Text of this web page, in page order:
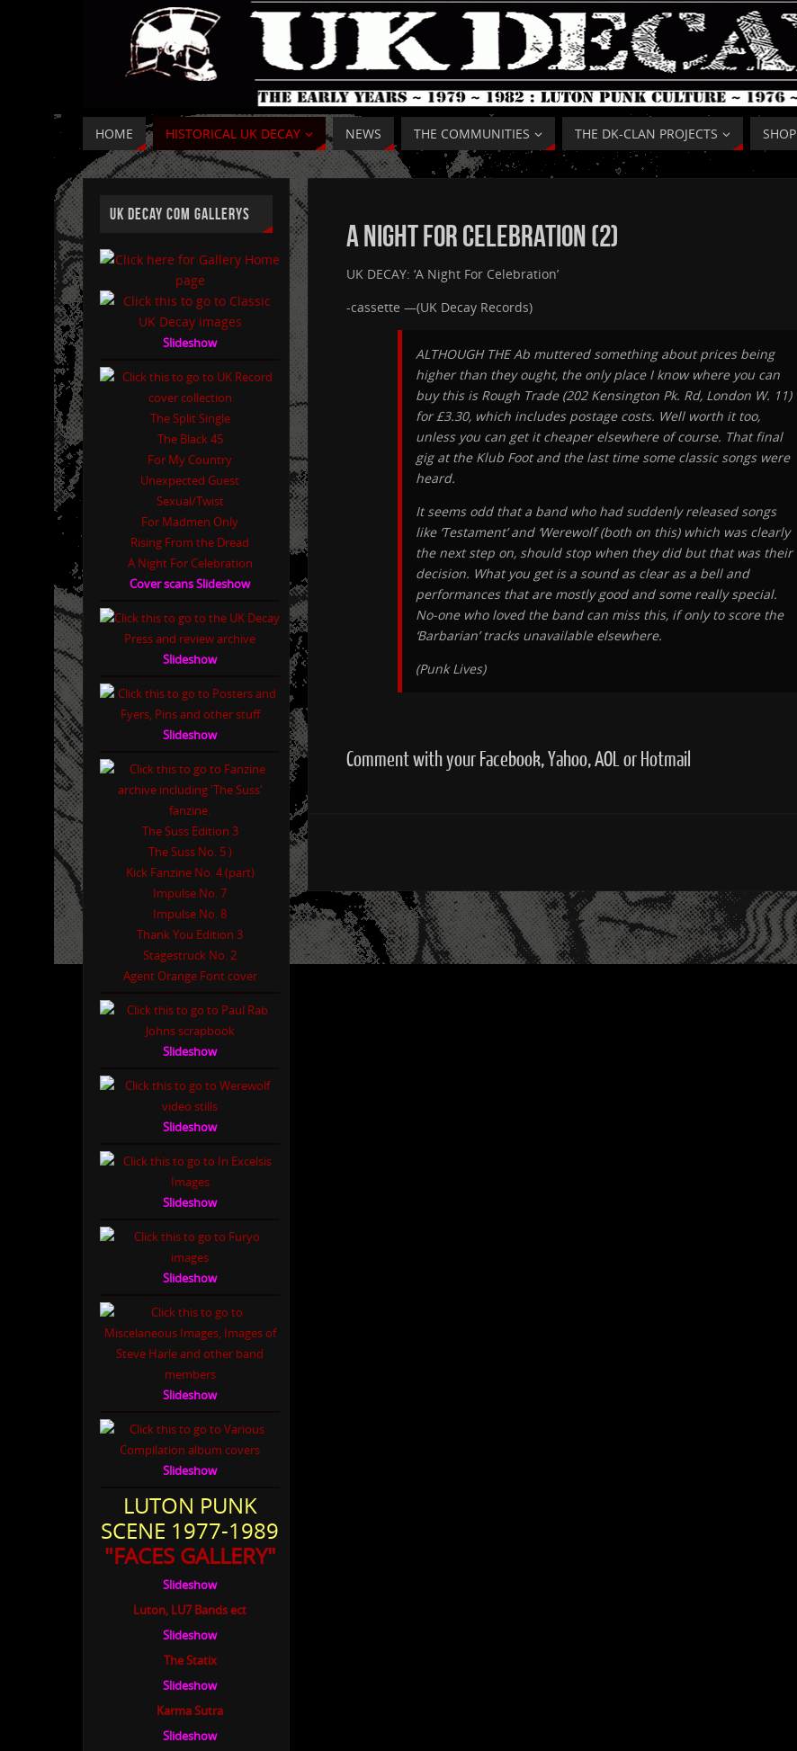
HOME HISTORICAL UK DECAY NEWS THE COMMUNITIES THE DK-CLAN PROJECTS SHOP
A Night For Celebration (2)
UK DECAY: ‘A Night For Celebration’
-cassette —(UK Decay Records)
ALTHOUGH THE Ab muttered something about prices being
higher than they ought, the only place I know where you can
buy this is Rough Trade (202 Kensington Pk. Rd, London W. 11)
for £3.30, which includes postage costs. Well worth it too,
unless you can get it cheaper elsewhere of course. That final
gig at the Klub Foot and the last time some classic songs were
heard.
It seems odd that a band who had suddenly released songs
like ‘Testament’ and ‘Werewolf (both on this) which was clearly
the next step on, should stop when they did but that was their
decision. What you get is a sound as clear as a bell and
performances that are mostly good and some really special.
No-one who loved the band can miss this, if only to score the
‘Barbarian’ tracks unavailable elsewhere.
(Punk Lives)
Comment with your Facebook, Yahoo, AOL or Hotmail
UK DECAY COM GALLERYS
Slideshow
The Split Single
The Black 45
For My Country
Unexpected Guest
Sexual/Twist
For Madmen Only
Rising From the Dread
A Night For Celebration
Cover scans Slideshow
Slideshow
Slideshow
The Suss Edition 3
The Suss No. 5 )
Kick Fanzine No. 4 (part)
Impulse No. 7
Impulse No. 8
Thank You Edition 3
Stagestruck No. 2
Agent Orange Font cover
Slideshow
Slideshow
Slideshow
Slideshow
Slideshow
Slideshow
LUTON PUNK
SCENE 1977-1989
"FACES GALLERY"
Slideshow
Luton, LU7 Bands ect
Slideshow
The Statix
Slideshow
Karma Sutra
Slideshow